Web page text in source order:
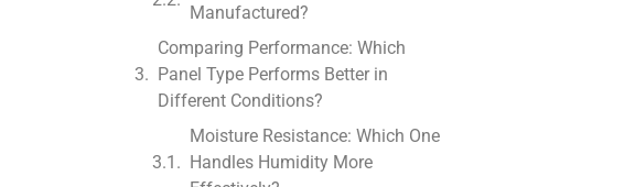
Manufactured?
Comparing Performance: Which
Panel Type Performs Better in
Different Conditions?
Moisture Resistance: Which One
Handles Humidity More